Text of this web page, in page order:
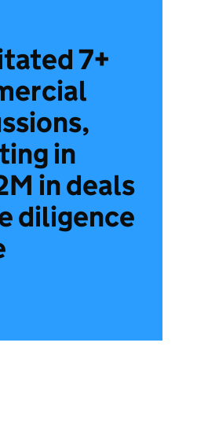
7+
in
in deals
diligence